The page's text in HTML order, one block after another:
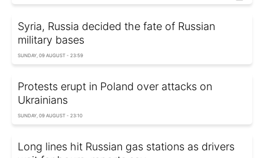
Syria, Russia decided the fate of Russian
military bases
SUNDAY, 09 AUGUST - 23:59
Protests erupt in Poland over attacks on
Ukrainians
SUNDAY, 09 AUGUST - 23:10
Long lines hit Russian gas stations as drivers